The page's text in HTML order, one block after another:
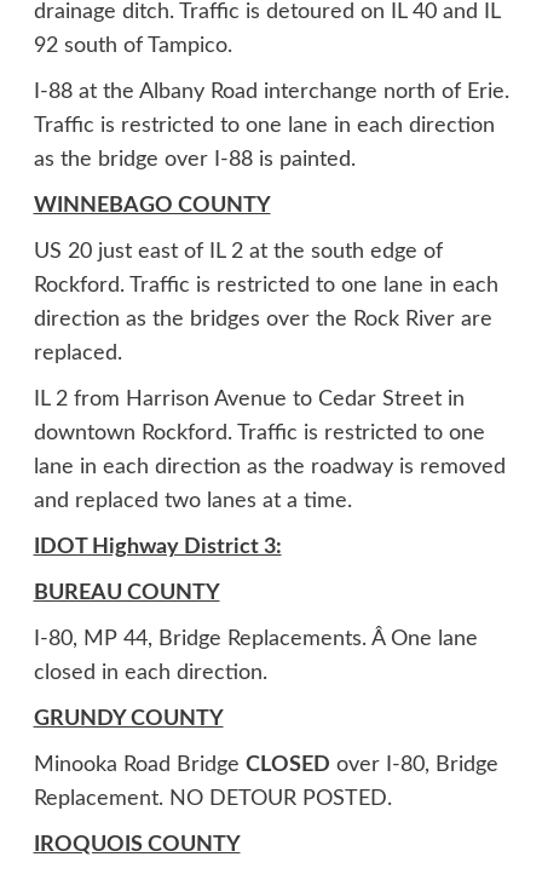
drainage ditch. Traffic is detoured on IL 40 and IL
92 south of Tampico.
I-88 at the Albany Road interchange north of Erie.
Traffic is restricted to one lane in each direction
as the bridge over I-88 is painted.
WINNEBAGO COUNTY
US 20 just east of IL 2 at the south edge of
Rockford. Traffic is restricted to one lane in each
direction as the bridges over the Rock River are
replaced.
IL 2 from Harrison Avenue to Cedar Street in
downtown Rockford. Traffic is restricted to one
lane in each direction as the roadway is removed
and replaced two lanes at a time.
IDOT Highway District 3:
BUREAU COUNTY
I-80, MP 44, Bridge Replacements. Â One lane
closed in each direction.
GRUNDY COUNTY
Minooka Road Bridge CLOSED over I-80, Bridge
Replacement. NO DETOUR POSTED.
IROQUOIS COUNTY